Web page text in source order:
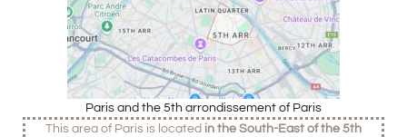
Paris and the 5th arrondissement of Paris
This area of Paris is located in the South-East of the 5th